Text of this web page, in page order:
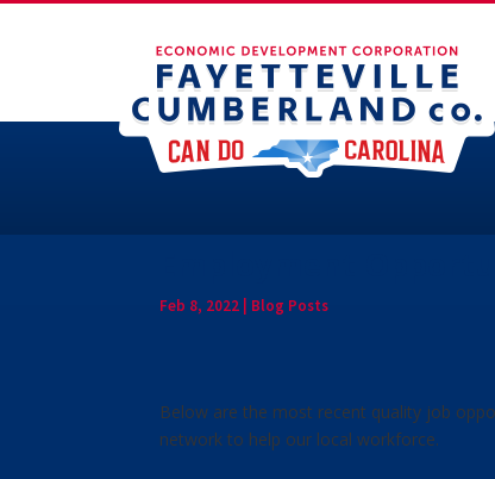
Feb 8, 2022 Blog Posts
Below are the most recent quality job
network to help our local workforce.